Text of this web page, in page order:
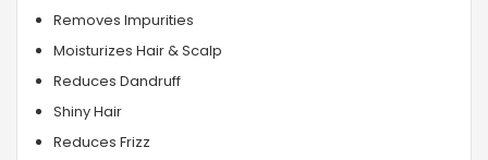
Removes Impurities
Moisturizes Hair & Scalp
Reduces Dandruff
Shiny Hair
Reduces Frizz